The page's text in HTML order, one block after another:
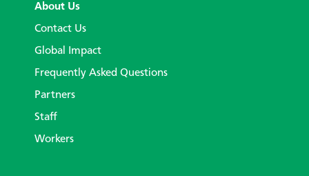
About Us
Contact Us
Global Impact
Frequently Asked Questions
Partners
Staff
Workers